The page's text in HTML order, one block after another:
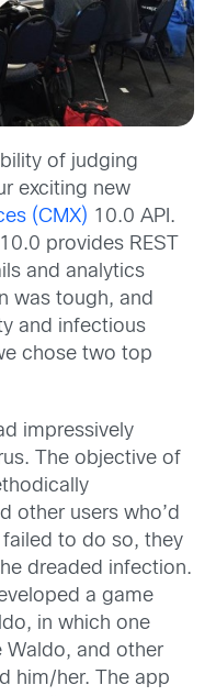
of judging
exciting new
(CMX) 10.0 API.
provides REST
and analytics
was tough, and
and infectious
chose two top
impressively
The objective of
other users who’d
failed to do so, they
dreaded infection.
a game
in which one
Waldo, and other
him/her. The app